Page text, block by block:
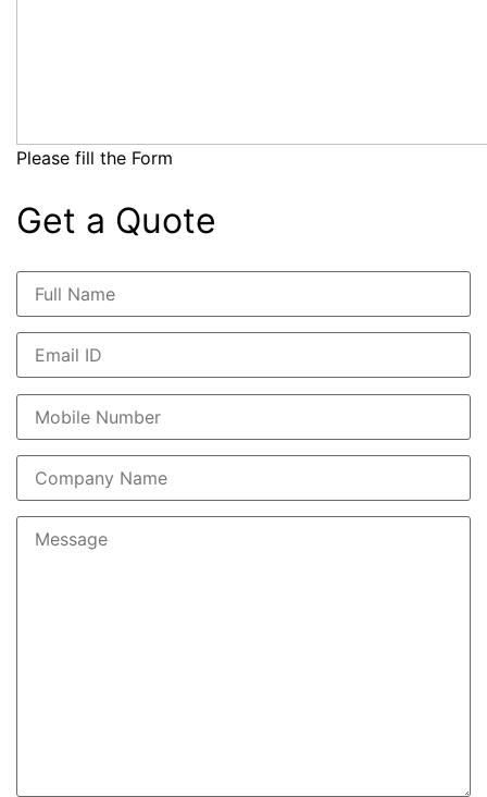
Please fill the Form
Get a Quote